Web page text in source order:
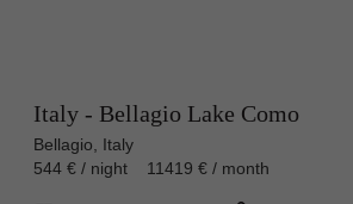
Italy - Bellagio Lake Como
Bellagio, Italy
544 € / night 11419 € / month